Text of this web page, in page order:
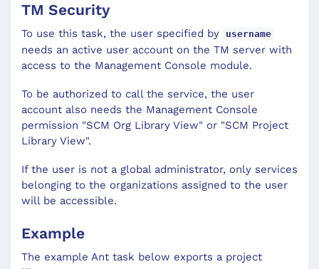
TM Security
To use this task, the user specified by username
needs an active user account on the TM server with
access to the Management Console module.
To be authorized to call the service, the user
account also needs the Management Console
permission "SCM Org Library View" or "SCM Project
Library View".
If the user is not a global administrator, only services
belonging to the organizations assigned to the user
will be accessible.
Example
The example Ant task below exports a project